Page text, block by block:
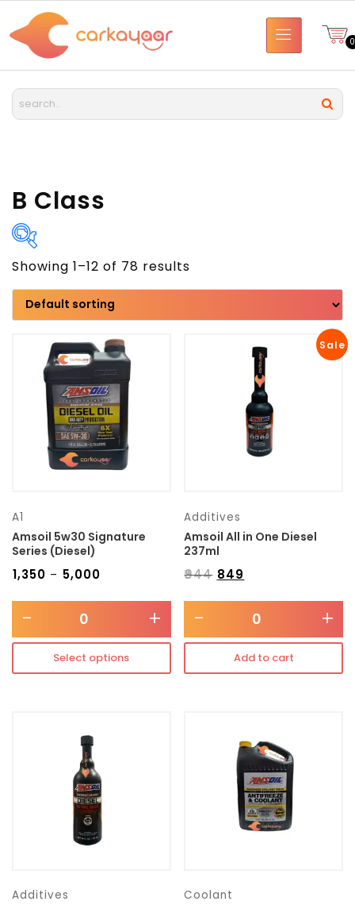
0
B Class
Transmission type
Category
Mercedes Benz
Showing 1–12 of 78 results
A1
Amsoil 5w30 Signature
Series (Diesel)
1,350 – 5,000
- +
Select options
Sale
Additives
Amsoil All in One Diesel
237ml
₹944 849
- +
Add to cart
Additives Coolant